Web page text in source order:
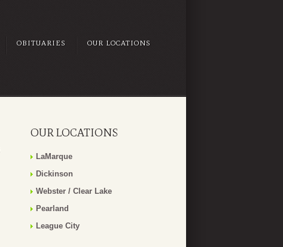
OBITUARIES OUR LOCATIONS
OUR LOCATIONS
LaMarque
Dickinson
Webster / Clear Lake
Pearland
League City